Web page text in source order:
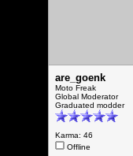
are_goenk
Moto Freak
Global Moderator
Graduated modder
Karma: 46
Offline